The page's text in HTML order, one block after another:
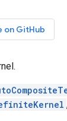
on GitHub